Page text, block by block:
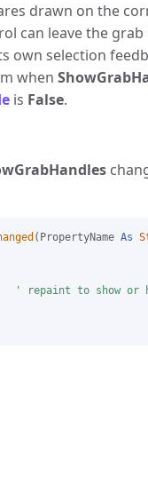
drawn on the
can leave the
own selection
when
is False.
(PropertyName As
' repaint to show or